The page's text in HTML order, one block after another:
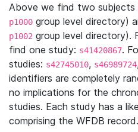
Above we find two subjects
p1000 group level directory)
p1002 group level directory).
find one study: s41420867.
studies: s42745010, s46989724
identifiers are completely
no implications for the
studies. Each study has a
comprising the WFDB record.